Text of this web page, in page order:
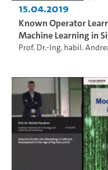
15.04.2019
Known Operator
Machine Learning in
Prof. Dr.-Ing. habil.